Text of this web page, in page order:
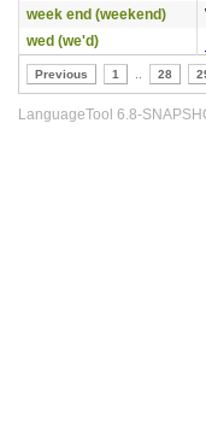
week end (weekend)
wed (we'd)
Previous 1 28
LanguageTool 6.8-